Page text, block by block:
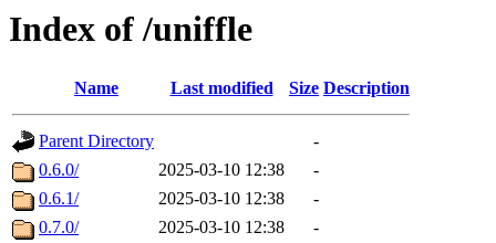
Index of /uniffle
Name Last modified Size Description
Parent Directory
-
0.6.0/
2025-03-10 12:38
-
0.6.1/
2025-03-10 12:38
-
0.7.0/
2025-03-10 12:38
-